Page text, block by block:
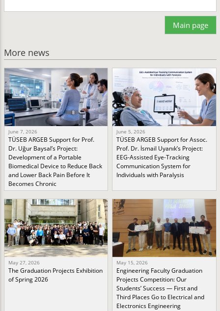
Main page
More news
June 7, 2026
TÜSEB ARGEB Support for Prof.
Dr. Uğur Baysal’s Project:
Development of a Portable
Biomedical Device to Reduce Back
and Lower Back Pain Before It
Becomes Chronic
June 5, 2026
TÜSEB ARGEB Support for Assoc.
Prof. Dr. İsmail Uyanık’s Project:
EEG-Assisted Eye-Tracking
Communication System for
Individuals with Paralysis
May 27, 2026
The Graduation Projects Exhibition
of Spring 2026
May 15, 2026
Engineering Faculty Graduation
Projects Competition: Our
Students’ Success — First and
Third Places Go to Electrical and
Electronics Engineering